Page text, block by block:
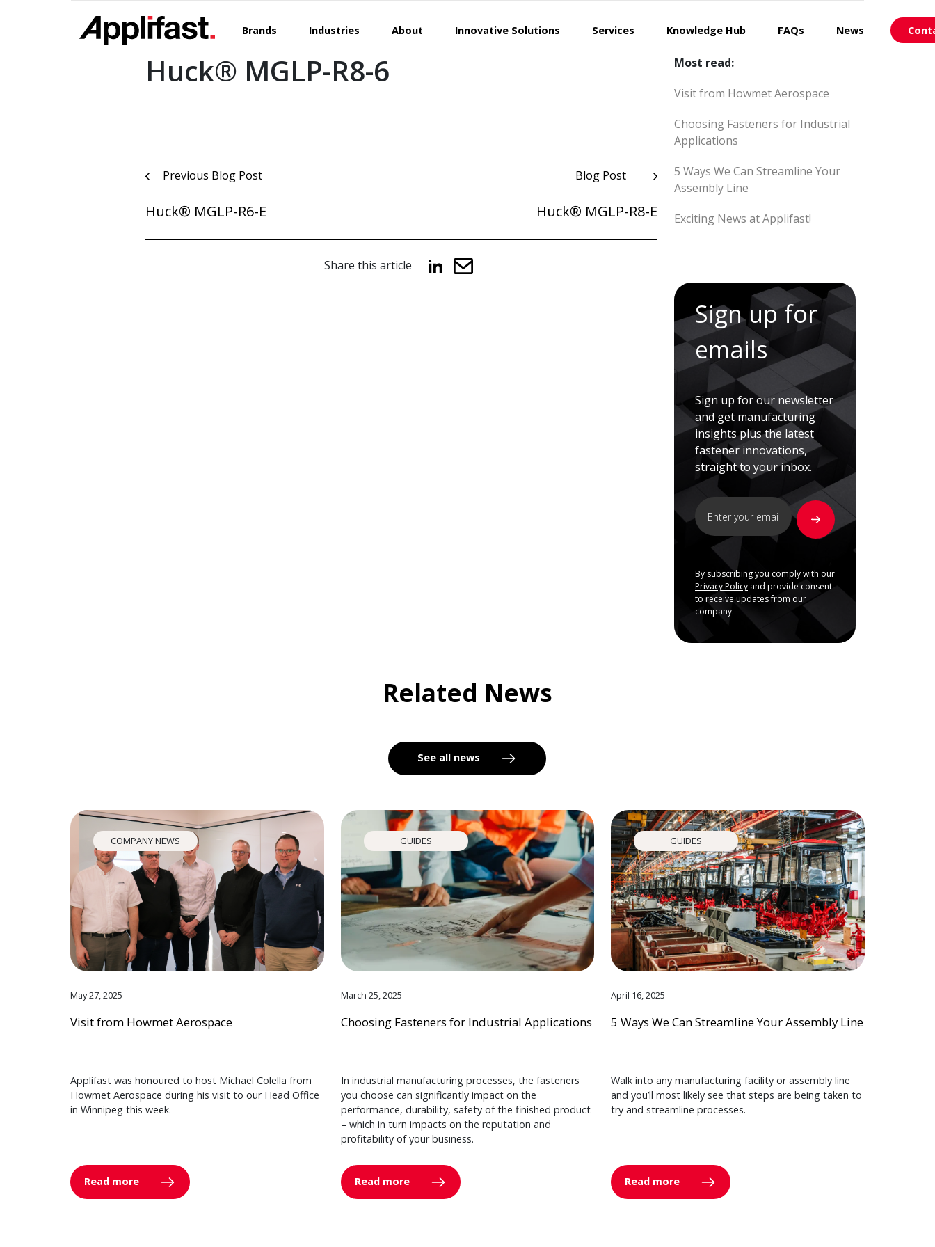
Brands Industries About Innovative Solutions Services Knowledge Hub FAQs News
Huck® MGLP-R8-6
Post
navigation
Previous Blog Post
Huck® MGLP-R6-E
Blog Post
Huck® MGLP-R8-E
Share this article
Most read:
Visit from Howmet Aerospace
Choosing Fasteners for Industrial
Applications
5 Ways We Can Streamline Your
Assembly Line
Exciting News at Applifast!
Sign up for
emails
Sign up for our newsletter
and get manufacturing
insights plus the latest
fastener innovations,
straight to your inbox.
By subscribing you comply with our
Privacy Policy and provide consent
to receive updates from our
company.
Related News
See all news
COMPANY NEWS
May 27, 2025
Visit from Howmet Aerospace
Applifast was honoured to host Michael Colella from
Howmet Aerospace during his visit to our Head Office
in Winnipeg this week.
Read more
GUIDES
March 25, 2025
Choosing Fasteners for Industrial Applications
In industrial manufacturing processes, the fasteners
you choose can significantly impact on the
performance, durability, safety of the finished product
– which in turn impacts on the reputation and
profitability of your business.
Read more
GUIDES
April 16, 2025
5 Ways We Can Streamline Your Assembly Line
Walk into any manufacturing facility or assembly line
and you’ll most likely see that steps are being taken to
try and streamline processes.
Read more